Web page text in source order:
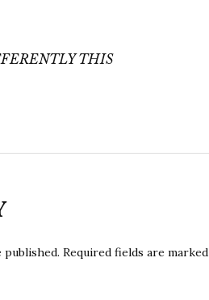
THIS
published. Required fields are marked